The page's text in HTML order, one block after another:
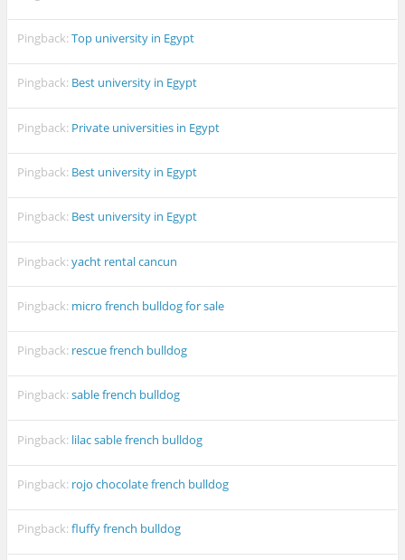
Pingback:Top university in Egypt
Pingback: Best university in Egypt
Pingback: Private universities in Egypt
Pingback: Best university in Egypt
Pingback: Best university in Egypt
Pingback:yacht rental cancun
Pingback: micro french bulldog for sale
Pingback: rescue french bulldog
Pingback:sable french bulldog
Pingback: lilac sable french bulldog
Pingback: rojo chocolate french bulldog
Pingback:fluffy french bulldog